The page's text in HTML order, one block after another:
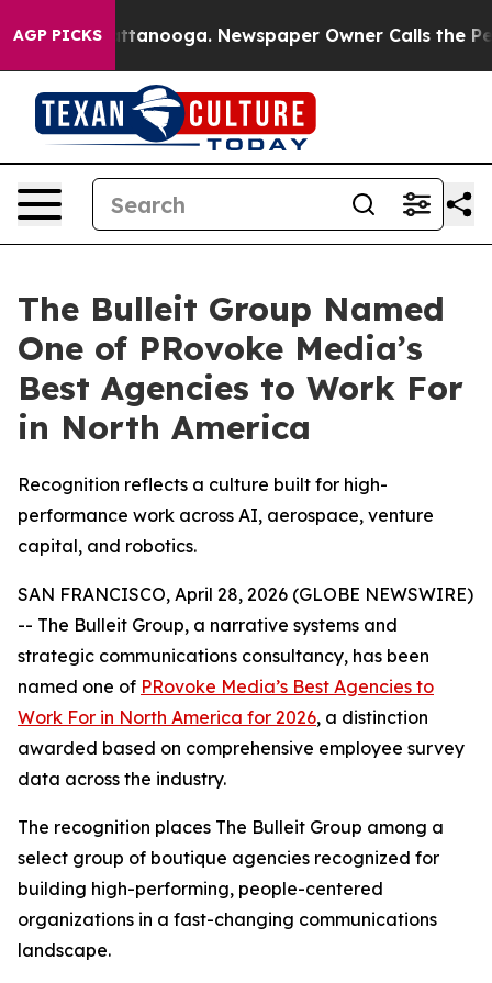
AGP PICKS
in Chattanooga. Newspaper Owner Calls the
The Bulleit Group Named
One of PRovoke Media’s
Best Agencies to Work For
in North America
Recognition reflects a culture built for high-
performance work across AI, aerospace, venture
capital, and robotics.
SAN FRANCISCO, April 28, 2026 (GLOBE NEWSWIRE)
-- The Bulleit Group, a narrative systems and
strategic communications consultancy, has been
named one of PRovoke Media’s Best Agencies to
Work For in North America for 2026, a distinction
awarded based on comprehensive employee survey
data across the industry.
The recognition places The Bulleit Group among a
select group of boutique agencies recognized for
building high-performing, people-centered
organizations in a fast-changing communications
landscape.